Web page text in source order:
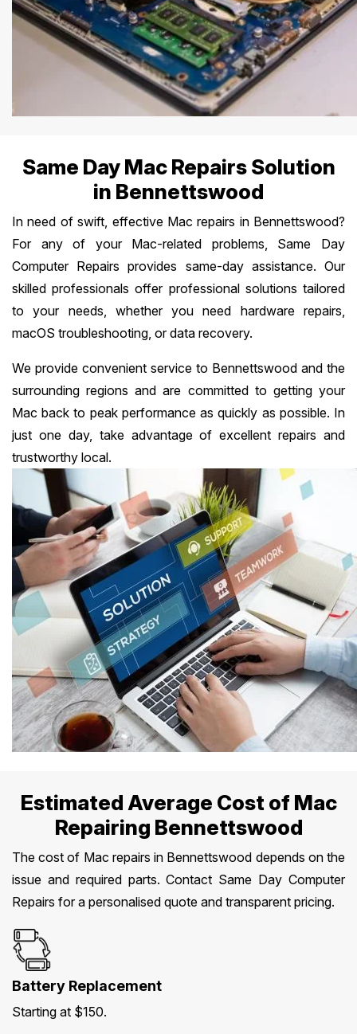
Same Day Mac Repairs Solution
in Bennettswood
In need of swift, effective Mac repairs in Bennettswood?
For any of your Mac-related problems, Same Day
Computer Repairs provides same-day assistance. Our
skilled professionals offer professional solutions tailored
to your needs, whether you need hardware repairs,
macOS troubleshooting, or data recovery.
We provide convenient service to Bennettswood and the
surrounding regions and are committed to getting your
Mac back to peak performance as quickly as possible. In
just one day, take advantage of excellent repairs and
trustworthy local.
Estimated Average Cost of Mac
Repairing Bennettswood
The cost of Mac repairs in Bennettswood depends on the
issue and required parts. Contact Same Day Computer
Repairs for a personalised quote and transparent pricing.
Battery Replacement
Starting at $150.